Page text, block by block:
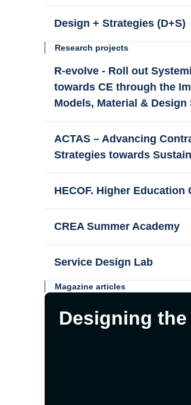
Design + Strategies (D+S)
Research projects
R-evolve - Roll out
towards CE through the
Models, Material &
ACTAS – Advancing
Strategies towards
HECOF. Higher
CREA Summer Academy
Service Design Lab
Magazine articles
Designing